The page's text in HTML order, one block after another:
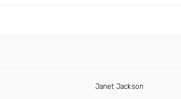
Janet Jackson